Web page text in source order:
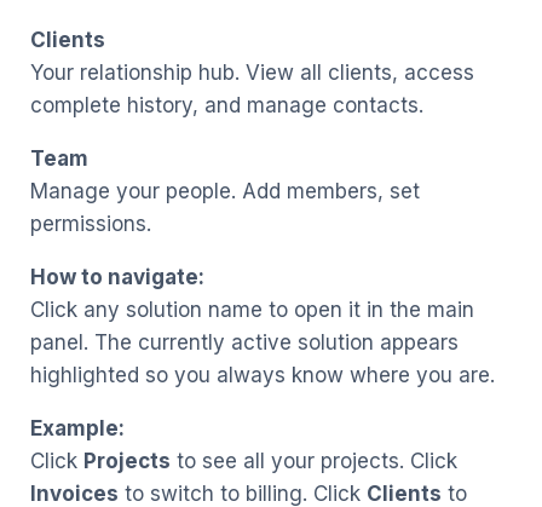
Clients
Your relationship hub. View all clients, access
complete history, and manage contacts.
Team
Manage your people. Add members, set
permissions.
How to navigate:
Click any solution name to open it in the main
panel. The currently active solution appears
highlighted so you always know where you are.
Example:
Click Projects to see all your projects. Click
Invoices to switch to billing. Click Clients to